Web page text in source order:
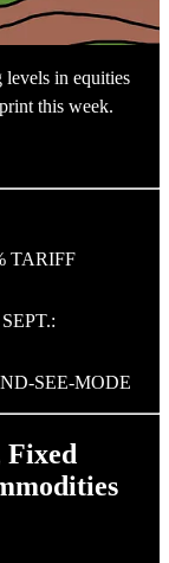
levels in equities
this week.
TARIFF
SEE-MODE
Fixed